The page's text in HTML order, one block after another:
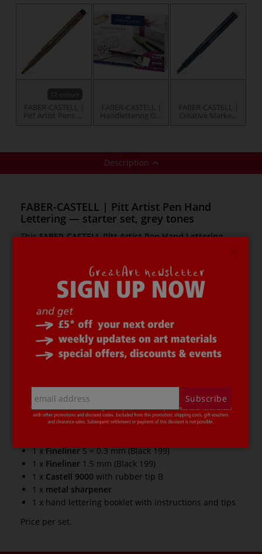
FABER-CASTELL |
Pitt Artist Pens —
FABER-CASTELL |
Handlettering Gift
FABER-CASTELL |
Creative Markers
Description
FABER-CASTELL | Pitt Artist Pen Hand
Lettering — starter set, grey tones
ThisFABER-CASTELL Pitt Artist Pen Hand Lettering
everything needed for creative lettering and writing.
FABER-CASTELL Pitt Penscontain odourless pigmented
drawing ink with the highest light resistance. The ink is
pH neutral and acid free, and once dry it is permanent
and water resistant. The colours have high opacity, even
on dark paper. No pumping or shaking of the pens is
necessary.
Lettering starter set
5 xPitt Artist Pen B=brush tip(black 199, warm
grey V 274, warm grey III 272, cold grey IV 233, cold
1 xFinelinerS = 0.3 mm (Black 199)
1 x Fineliner 1.5 mm (Black 199)
1 x Castell 9000 with rubber tip B
1 x metal sharpener
1 x hand lettering booklet with instructions and tips
Price per set.
Subscribe